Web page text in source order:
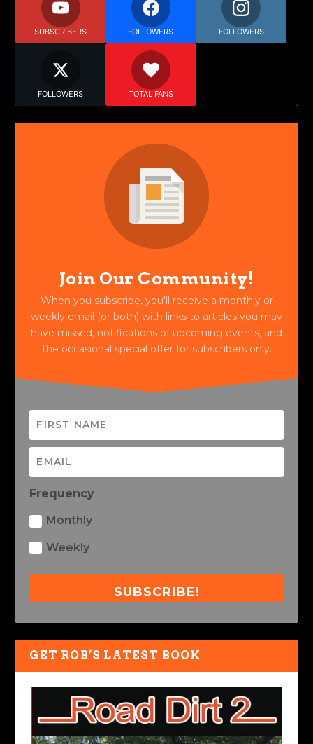
SUBSCRIBERS FOLLOWERS FOLLOWERS
FOLLOWERS TOTAL FANS
Join Our Community!
When you subscribe, you'll receive a monthly or
weekly email (or both) with links to articles you may
have missed, notifications of upcoming events, and
the occasional special offer for subscribers only.
Frequency
Monthly
Weekly
SUBSCRIBE!
GET ROB’S LATEST BOOK